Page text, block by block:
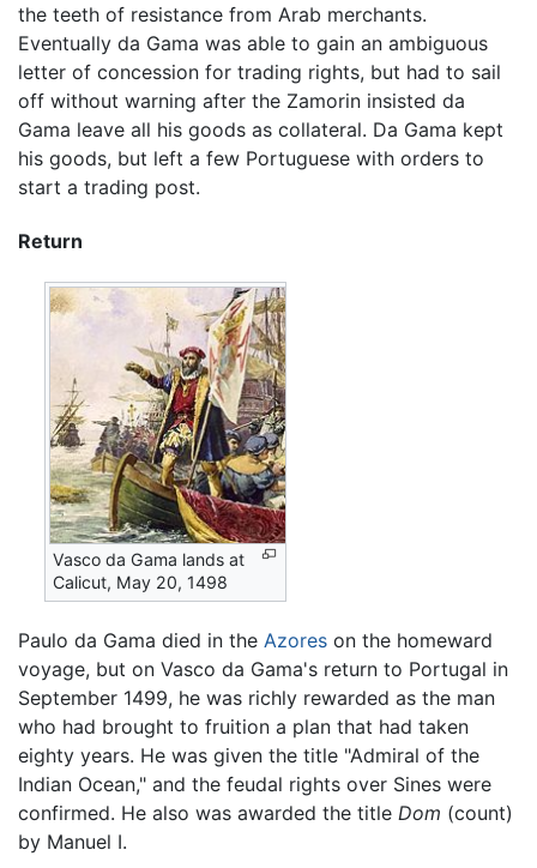
the teeth of resistance from Arab merchants.
Eventually da Gama was able to gain an ambiguous
letter of concession for trading rights, but had to sail
off without warning after the Zamorin insisted da
Gama leave all his goods as collateral. Da Gama kept
his goods, but left a few Portuguese with orders to
start a trading post.
Return
Vasco da Gama lands at
Calicut, May 20, 1498
Paulo da Gama died in the Azores on the homeward
voyage, but on Vasco da Gama's return to Portugal in
September 1499, he was richly rewarded as the man
who had brought to fruition a plan that had taken
eighty years. He was given the title "Admiral of the
Indian Ocean," and the feudal rights over Sines were
confirmed. He also was awarded the title Dom (count)
by Manuel I.